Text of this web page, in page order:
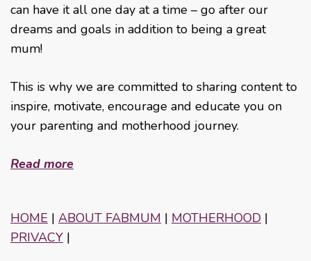
can have it all one day at a time – go after our
dreams and goals in addition to being a great
mum!
This is why we are committed to sharing content to
inspire, motivate, encourage and educate you on
your parenting and motherhood journey.
Read more
HOME | ABOUT FABMUM | MOTHERHOOD |
PRIVACY |